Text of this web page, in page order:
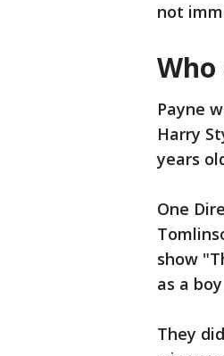
not
Payne
Harry
years
One
show
as a
They